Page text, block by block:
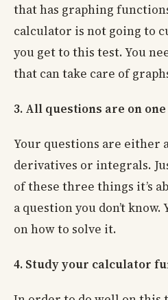
that has graphing
calculator is not going to
you get to this test. You
that can take care of
3. All questions are on
Your questions are either
derivatives or integrals.
of these three things it’s
a question you don’t know.
on how to solve it.
4. Study your calculator